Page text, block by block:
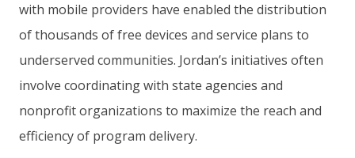
with mobile providers have enabled the distribution
of thousands of free devices and service plans to
underserved communities. Jordan’s initiatives often
involve coordinating with state agencies and
nonprofit organizations to maximize the reach and
efficiency of program delivery.